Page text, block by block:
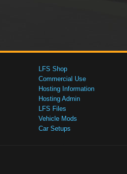
LFS Shop
Commercial Use
Hosting Information
Hosting Admin
LFS Files
Vehicle Mods
Car Setups